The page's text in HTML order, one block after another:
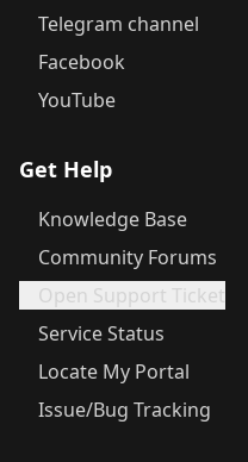
Telegram channel
Facebook
YouTube
Get Help
Knowledge Base
Community Forums
Open Support Ticket
Service Status
Locate My Portal
Issue/Bug Tracking